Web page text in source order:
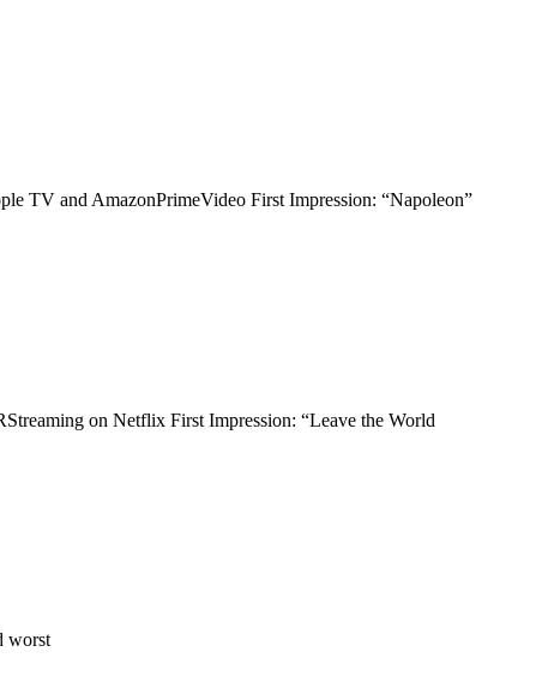
TV and AmazonPrimeVideo First Impression: “Napoleon”
on Netflix First Impression: “Leave the World
worst